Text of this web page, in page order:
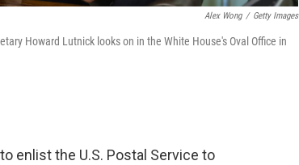
Alex Wong / Getty Images
Howard Lutnick looks on in the White House's Oval Office in
enlist the U.S. Postal Service to